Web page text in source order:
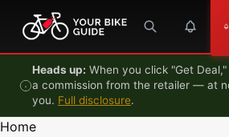
Skip to content
Heads up: When you click "Get
a commission from the retailer — at
you. Full disclosure.
Home